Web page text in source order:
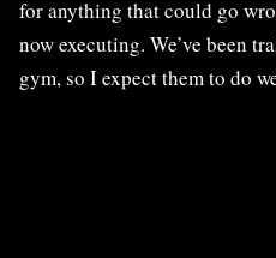
for anything that could go
now executing. We’ve been
gym, so I expect them to do